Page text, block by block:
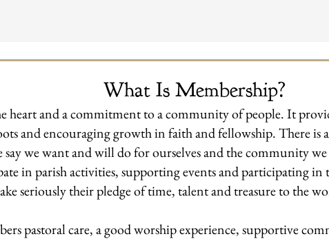
What Is Membership?
heart and a commitment to a community of people. It
and encouraging growth in faith and fellowship. There is
we want and will do for ourselves and the community
in parish activities, supporting events and participating
seriously their pledge of time, talent and treasure to the
pastoral care, a good worship experience, supportive